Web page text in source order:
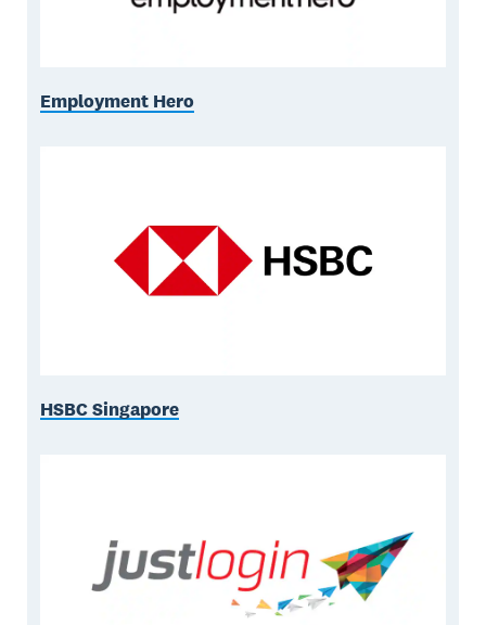
Employment Hero
HSBC Singapore